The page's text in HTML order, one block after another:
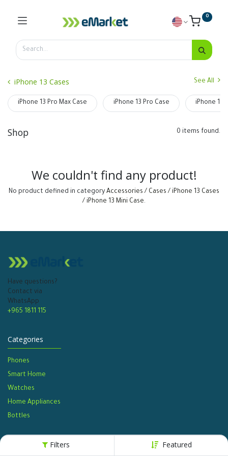
Filters Featured
0
iPhone 13 Cases See All
iPhone 13 Pro Max Case iPhone 13 Pro Case iPhone 13
Shop 0 items found.
We couldn't find any product!
No product defined in category Accessories / Cases / iPhone 13 Cases
/ iPhone 13 Mini Case.
Have questions?
Contact via
WhatsApp
+965 1811 115
Categories
Phones
Smart Home
Watches​
Home Appliances
Bottles​